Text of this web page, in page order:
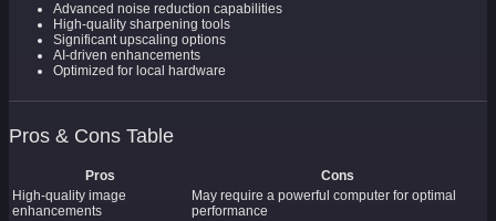
Advanced noise reduction capabilities
High-quality sharpening tools
Significant upscaling options
AI-driven enhancements
Optimized for local hardware
Pros & Cons Table
Pros
Cons
High-quality image
enhancements
May require a powerful computer for optimal
performance